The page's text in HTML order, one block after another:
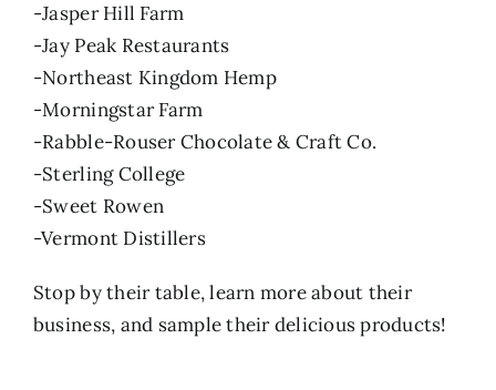
-Jasper Hill Farm
-Jay Peak Restaurants
-Northeast Kingdom Hemp
-Morningstar Farm
-Rabble-Rouser Chocolate & Craft Co.
-Sterling College
-Sweet Rowen
-Vermont Distillers
Stop by their table, learn more about their
business, and sample their delicious products!